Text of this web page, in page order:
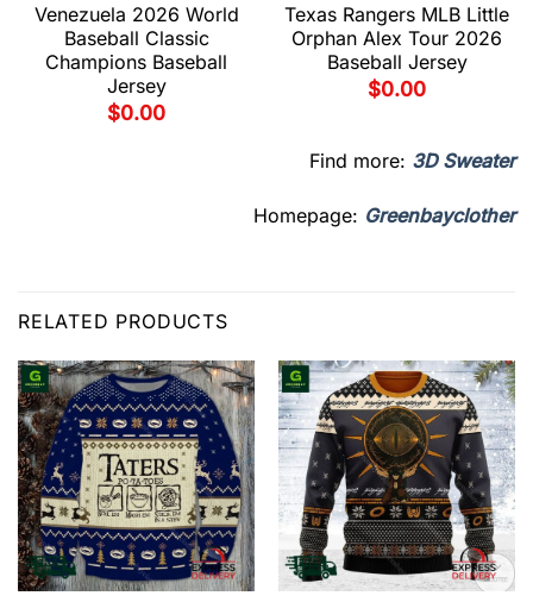
Venezuela 2026 World
Baseball Classic
Champions Baseball
Jersey
$0.00
Texas Rangers MLB Little
Orphan Alex Tour 2026
Baseball Jersey
$0.00
Find more: 3D Sweater
Homepage: Greenbayclother
RELATED PRODUCTS